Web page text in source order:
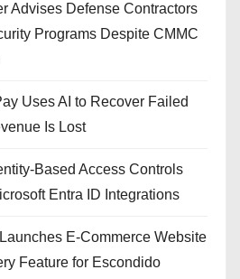
Advises Defense Contractors
Programs Despite CMMC
Uses AI to Recover Failed
Is Lost
Based Access Controls
Entra ID Integrations
E-Commerce Website
Feature for Escondido